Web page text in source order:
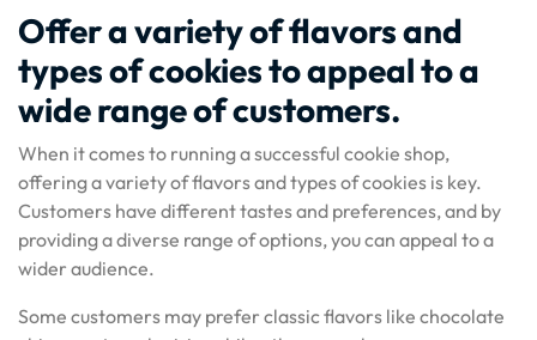
Offer a variety of flavors and
types of cookies to appeal to a
wide range of customers.
When it comes to running a successful cookie shop,
offering a variety of flavors and types of cookies is key.
Customers have different tastes and preferences, and by
providing a diverse range of options, you can appeal to a
wider audience.
Some customers may prefer classic flavors like chocolate